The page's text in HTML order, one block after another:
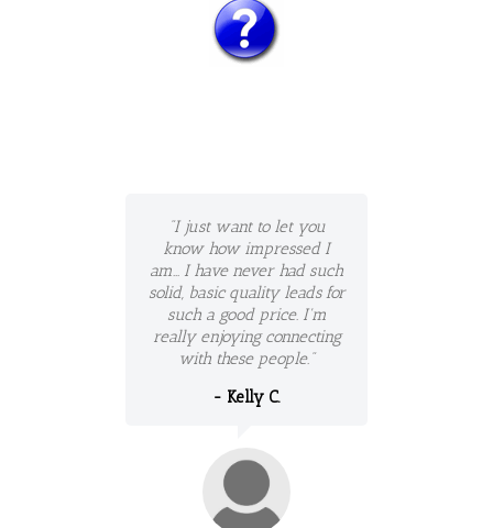
"I just want to let you
know how impressed I
am... I have never had such
solid, basic quality leads for
such a good price. I'm
really enjoying connecting
with these people."
- Kelly C.